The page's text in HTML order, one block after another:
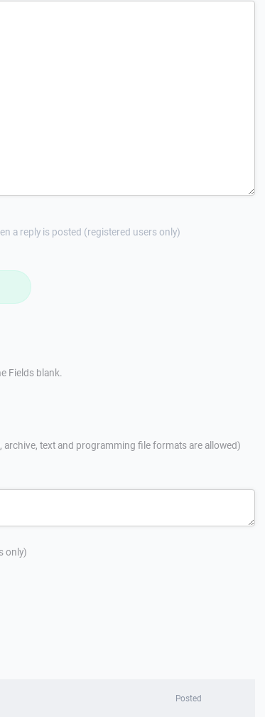
a reply is posted (registered users only)
Fields blank.
text and programming file formats are allowed)
only)
Posted